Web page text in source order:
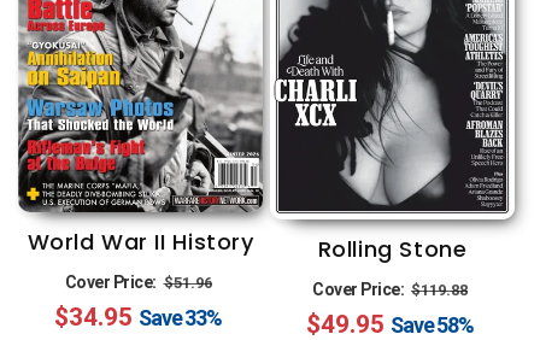
World War II History
Cover Price: Regular
price
$51.96
price
$34.95 Save33%
Rolling Stone
Cover Price: Regular
price
$119.88
price
$49.95 Save58%